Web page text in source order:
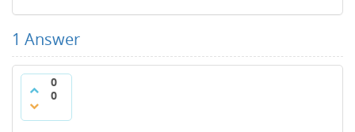
1 Answer
0
0